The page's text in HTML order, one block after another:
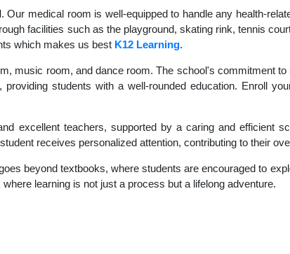
. Our medical room is well-equipped to handle any health-
facilities such as the playground, skating rink, tennis
which makes us best K12 Learning.
music room, and dance room. The school's commitment
students with a well-rounded education. Enroll
excellent teachers, supported by a caring and efficient
receives personalized attention, contributing to their
beyond textbooks, where students are encouraged to
where learning is not just a process but a lifelong adventure.